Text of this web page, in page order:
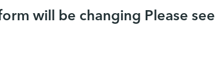
will be changing Please see